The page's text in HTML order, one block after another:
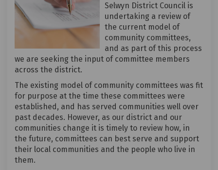
Selwyn District Council is
undertaking a review of
the current model of
community committees,
and as part of this process
we are seeking the input of committee members
across the district.
The existing model of community committees was fit
for purpose at the time these committees were
established, and has served communities well over
past decades. However, as our district and our
communities change it is timely to review how, in
the future, committees can best serve and support
their local communities and the people who live in
them.